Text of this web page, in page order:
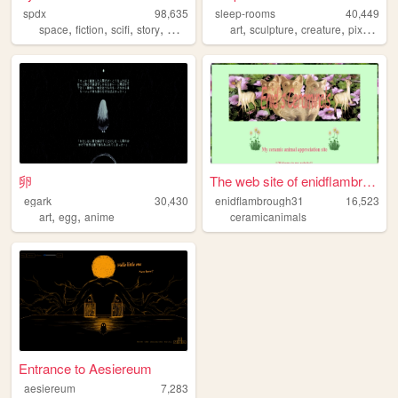
spdx
98,635
space, fiction, scifi, story, worldbuilding
sleep-rooms
40,449
art,sculpture,creature,pixel ,
卵
egark
30,430
art, egg, anime
The web site of enidflambrou...
enidflambrough31
16,523
ceramicanimals
Entrance to Aesiereum
aesiereum
7,283